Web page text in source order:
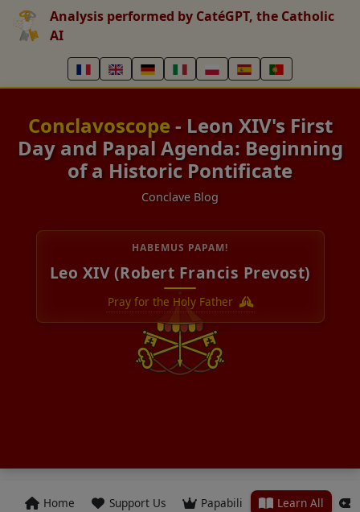
Analysis performed by CatéGPT, the Catholic
AI
Conclavoscope - Leon XIV's First
Day and Papal Agenda: Beginning
of a Historic Pontificate
Conclave Blog
HABEMUS PAPAM!
Leo XIV (Robert Francis Prevost)
Pray for the Holy Father
Home Support Us Papabili Learn All